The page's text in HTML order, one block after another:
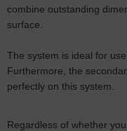
combine outstanding
surface.
The system is ideal for
Furthermore, the
perfectly on this system.
Regardless of whether